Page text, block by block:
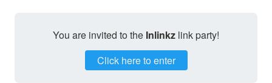
You are invited to the Inlinkz link party!
Click here to enter